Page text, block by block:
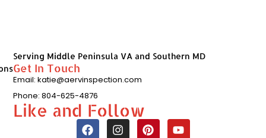
Serving Middle Peninsula VA and Southern MD
Get In Touch
Email: katie@aervinspection.com
Phone: 804-625-4876
Like and Follow